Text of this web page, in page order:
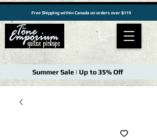
Free Shipping within Canada on orders over $119
Summer Sale | Up to 35% Off